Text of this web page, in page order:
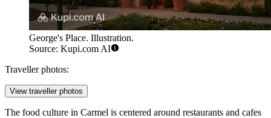
George's Place. Illustration.
Source: Kupi.com AI
Traveller photos:
View traveller photos
The food culture in Carmel is centered around restaurants and cafes